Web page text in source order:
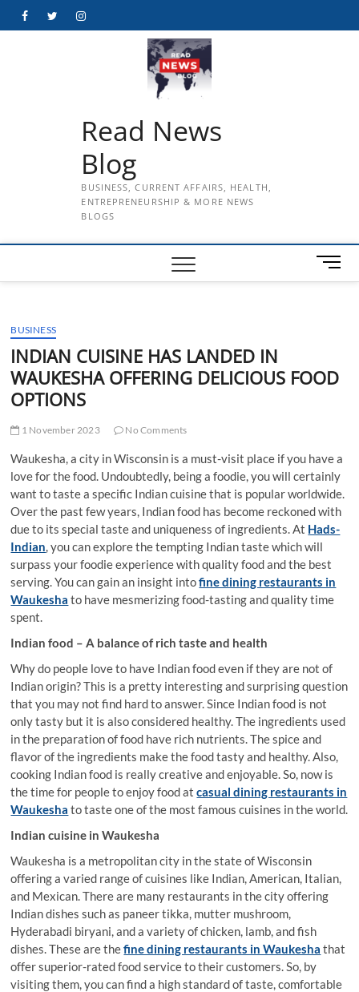
FacebookTwitterInstagram
Read News
Blog
BUSINESS, CURRENT AFFAIRS, HEALTH,
ENTREPRENEURSHIP & MORE NEWS
BLOGS
M
e
t
BUSINESS
INDIAN CUISINE HAS LANDED IN
WAUKESHA OFFERING DELICIOUS FOOD
OPTIONS
1 November 2023 No Comments
Waukesha, a city in Wisconsin is a must-visit place if you have a
love for the food. Undoubtedly, being a foodie, you will certainly
want to taste a specific Indian cuisine that is popular worldwide.
Over the past few years, Indian food has become reckoned with
due to its special taste and uniqueness of ingredients. At Hads-
Indian, you can explore the tempting Indian taste which will
surpass your foodie experience with quality food and the best
serving. You can gain an insight intofine dining restaurants in
Waukesha to have mesmerizing food-tasting and quality time
spent.
Indian food – A balance of rich taste and health
Why do people love to have Indian food even if they are not of
Indian origin? This is a pretty interesting and surprising question
that you may not find hard to answer. Since Indian food is not
only tasty but it is also considered healthy. The ingredients used
in the preparation of food have rich nutrients. The spice and
flavor of the ingredients make the food tasty and healthy. Also,
cooking Indian food is really creative and enjoyable. So, now is
the time for people to enjoy food atcasual dining restaurants in
Waukesha to taste one of the most famous cuisines in the world.
Indian cuisine in Waukesha
Waukesha is a metropolitan city in the state of Wisconsin
offering a varied range of cuisines like Indian, American, Italian,
and Mexican. There are many restaurants in the city offering
Indian dishes such as paneer tikka, mutter mushroom,
Hyderabadi biryani, and a variety of chicken, lamb, and fish
dishes. These are thefine dining restaurants in Waukesha that
offer superior-rated food service to their customers. So, by
visiting them, you can find a high standard of taste, comfortable